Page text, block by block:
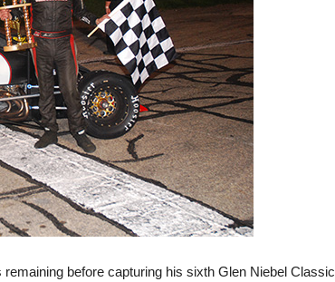
before capturing his sixth Glen Niebel Classic